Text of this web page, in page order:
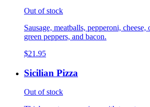
Out of stock
Sausage, meatballs, pepperoni, cheese,
green peppers, and bacon.
$21.95
Sicilian Pizza
Out of stock